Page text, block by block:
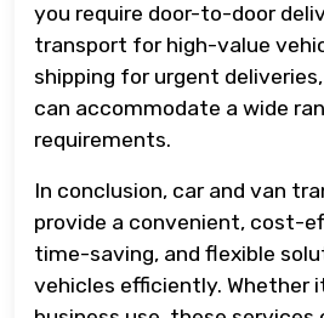
you require door-to-door
transport for high-value
shipping for urgent
can accommodate a wide
requirements.
In conclusion, car and van
provide a convenient, cost-
time-saving, and flexible
vehicles efficiently. Whether